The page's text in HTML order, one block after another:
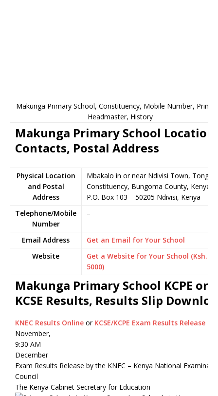
Makunga Primary School, Constituency, Mobile Number,
Headmaster, History
Makunga Primary School Location,
Contacts, Postal Address
Physical Location
and Postal
Address
Mbakalo in or near Ndivisi Town,
Constituency, Bungoma County, Kenya
P.O. Box 103 – 50205 Ndivisi, Kenya
Telephone/Mobile
Number
–
Email Address
Get an Email for Your School
Website
Get a Website for Your School (Ksh.
5000)
Makunga Primary School KCPE or
KCSE Results, Results Slip
KNEC Results Online or KCSE/KCPE Exam Results Release
November,
9:30 AM
December
Exam Results Release by the KNEC – Kenya National
Council
The Kenya Cabinet Secretary for Education